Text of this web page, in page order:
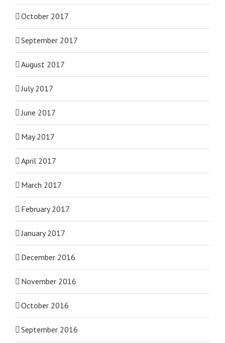
October 2017
September 2017
August 2017
July 2017
June 2017
May 2017
April 2017
March 2017
February 2017
January 2017
December 2016
November 2016
October 2016
September 2016